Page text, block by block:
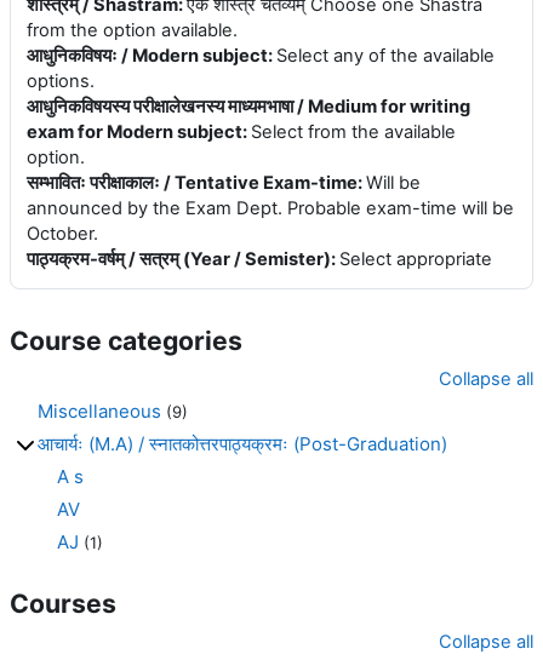
शास्त्रम् / Shastram:एकं शास्त्रं चेतव्यम् Choose one Shastra
from the option available.
आधुनिकविषयः / Modern subject: Select any of the available
options.
आधुनिकविषयस्य परीक्षालेखनस्य माध्यमभाषा / Medium for writing
exam for Modern subject: Select from the available
option.
सम्भावितः परीक्षाकालः / Tentative Exam-time:Will be
announced by the Exam Dept. Probable exam-time will be
October.
पाठ्यक्रम-वर्षम् / सत्रम् (Year / Semister): Select appropriate
Course categories
Collapse all
Miscellaneous (9)
आचार्यः (M.A) / स्नातकोत्तरपाठ्यक्रमः (Post-Graduation)
A s
AV
AJ (1)
Courses
Collapse all